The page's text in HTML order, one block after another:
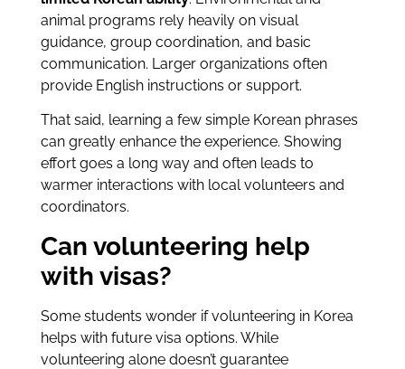
animal programs rely heavily on visual
guidance, group coordination, and basic
communication. Larger organizations often
provide English instructions or support.
That said, learning a few simple Korean phrases
can greatly enhance the experience. Showing
effort goes a long way and often leads to
warmer interactions with local volunteers and
coordinators.
Can volunteering help
with visas?
Some students wonder if volunteering in Korea
helps with future visa options. While
volunteering alone doesn’t guarantee